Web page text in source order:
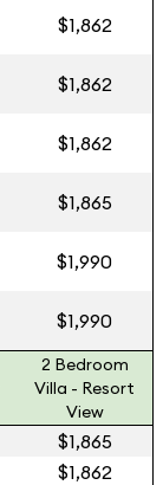
$1,862
$1,862
$1,862
$1,865
$1,990
$1,990
2 Bedroom
Villa - Resort
View
$1,865
$1,862